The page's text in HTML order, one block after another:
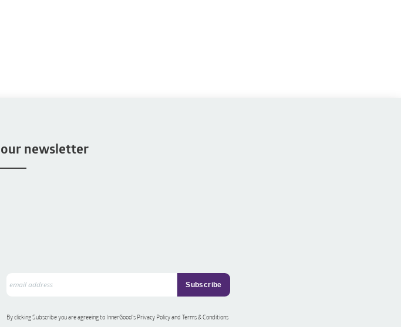
our newsletter
By clicking Subscribe you are agreeing to InnerGood’s Privacy Policy and Terms & Conditions